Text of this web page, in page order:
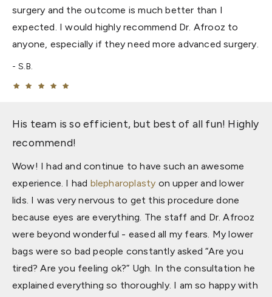
surgery and the outcome is much better than I
expected. I would highly recommend Dr. Afrooz to
anyone, especially if they need more advanced surgery.
S.B.
His team is so efficient, but best of all fun! Highly
recommend!
Wow! I had and continue to have such an awesome
experience. I had blepharoplasty on upper and lower
lids. I was very nervous to get this procedure done
because eyes are everything. The staff and Dr. Afrooz
were beyond wonderful - eased all my fears. My lower
bags were so bad people constantly asked “Are you
tired? Are you feeling ok?” Ugh. In the consultation he
explained everything so thoroughly. I am so happy with